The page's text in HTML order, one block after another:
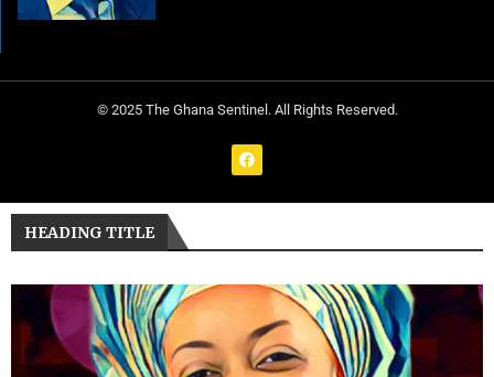
© 2025 The Ghana Sentinel. All Rights Reserved.
HEADING TITLE